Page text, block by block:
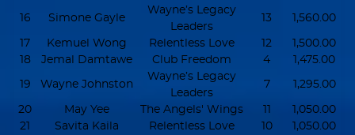
16 Simone Gayle
Wayne’s Legacy
Leaders
13 1,560.00
17 Kemuel Wong Relentless Love 12
1,500.00
18
Jemal Damtawe Club Freedom 4 1,475.00
19 Wayne Johnston
Wayne’s Legacy
Leaders
7 1,295.00
20 May Yee The Angels' Wings 11
1,050.00
21
Savita Kaila Relentless Love 10
1,050.00